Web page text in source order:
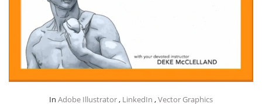
In Adobe Illustrator, LinkedIn ,Vector Graphics